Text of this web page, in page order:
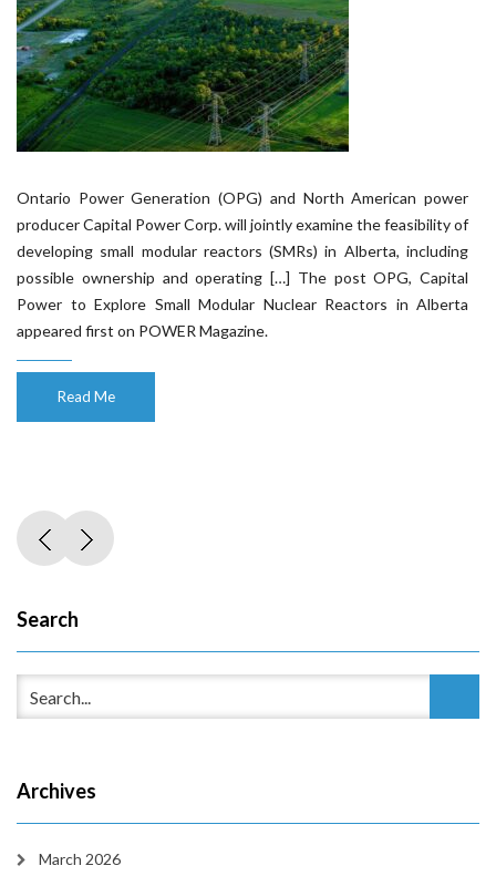
Ontario Power Generation (OPG) and North American power
producer Capital Power Corp. will jointly examine the feasibility of
developing small modular reactors (SMRs) in Alberta, including
possible ownership and operating […] The post OPG, Capital
Power to Explore Small Modular Nuclear Reactors in Alberta
appeared first on POWER Magazine.
Read Me
Search
Archives
March 2026